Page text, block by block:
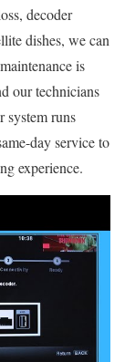
decoder
dishes, we can
is
our technicians
system runs
day service to
experience.